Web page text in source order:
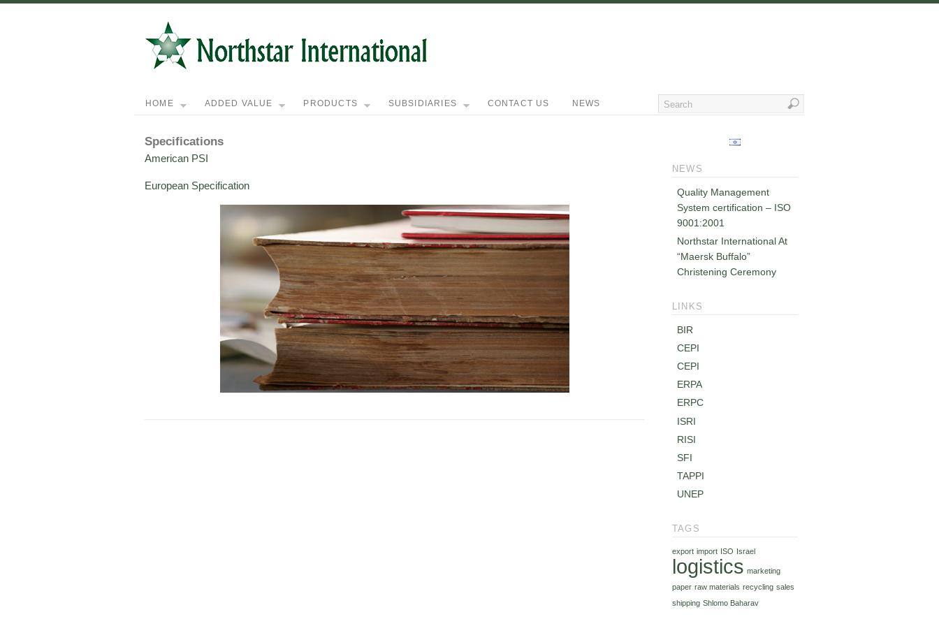
HOME ADDED VALUE PRODUCTS SUBSIDIARIES CONTACT US NEWS
Specifications
American PSI
European Specification
NEWS
Quality Management
System certification – ISO
9001:2001
Northstar International At
“Maersk Buffalo”
Christening Ceremony
LINKS
BIR
CEPI
CEPI
ERPA
ERPC
ISRI
RISI
SFI
TAPPI
UNEP
TAGS
export import ISO Israel
logistics marketing
paper raw materials recycling sales
shipping Shlomo Baharav